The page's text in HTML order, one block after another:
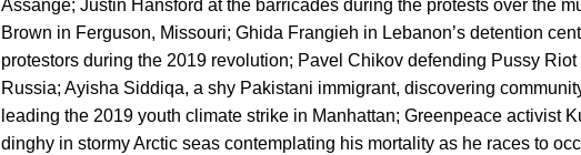
Assange; Justin Hansford at the barricades during the protests over the
Brown in Ferguson, Missouri; Ghida Frangieh in Lebanon’s detention
protestors during the 2019 revolution; Pavel Chikov defending Pussy
Russia; Ayisha Siddiqa, a shy Pakistani immigrant, discovering
leading the 2019 youth climate strike in Manhattan; Greenpeace activist
dinghy in stormy Arctic seas contemplating his mortality as he races to